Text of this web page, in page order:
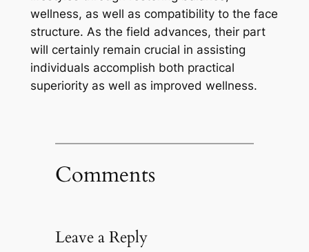
wellness, as well as compatibility to the face
structure. As the field advances, their part
will certainly remain crucial in assisting
individuals accomplish both practical
superiority as well as improved wellness.
Comments
Leave a Reply